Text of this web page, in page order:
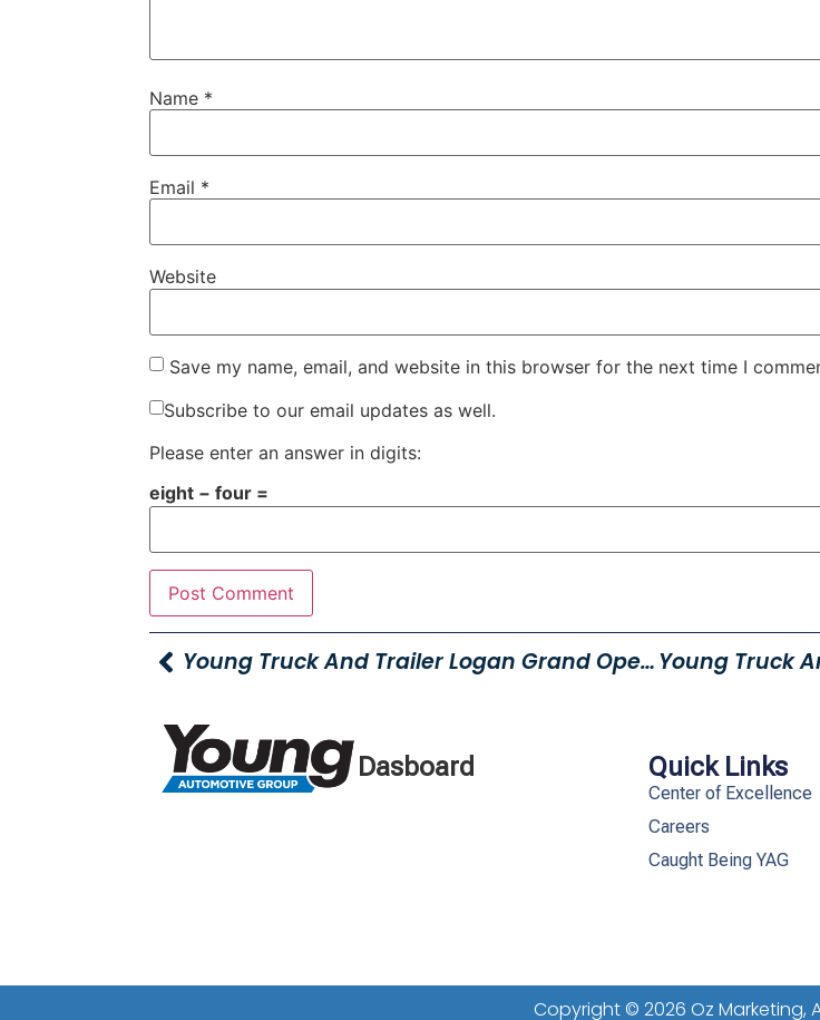
Name *
Email *
Website
Save my name, email, and website in this browser for the next time I
Subscribe to our email updates as well.
Please enter an answer in digits:
eight − four =
Young Truck And Trailer Logan Grand Opening!
Dasboard Quick Links
Center of Excellence
Careers
Caught Being YAG
Copyright © 2026 Oz Marketing,